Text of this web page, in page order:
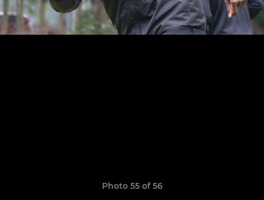
Photo 55 of 56